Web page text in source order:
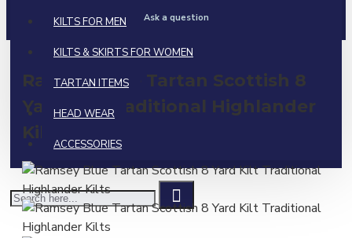
KILTS FOR MEN
KILTS & SKIRTS FOR WOMEN
TARTAN ITEMS
HEAD WEAR
ACCESSORIES
Ask a question
Ramsey Blue Tartan Scottish 8
Yard Kilt Traditional Highlander
Kilts